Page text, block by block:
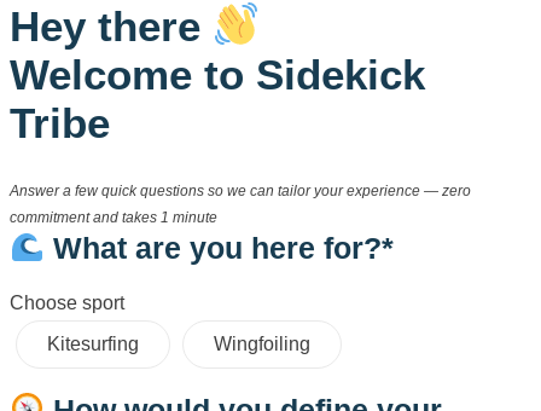
Hey there
Welcome to Sidekick
Tribe
Answer a few quick questions so we can tailor your experience — zero
commitment and takes 1 minute
What are you here for?*
Choose sport
Kitesurfing
Wingfoiling